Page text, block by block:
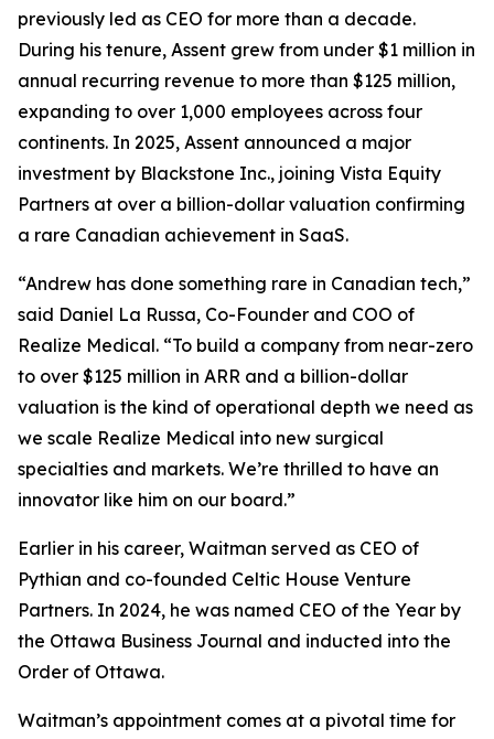
previously led as CEO for more than a decade.
During his tenure, Assent grew from under $1 million in
annual recurring revenue to more than $125 million,
expanding to over 1,000 employees across four
continents. In 2025, Assent announced a major
investment by Blackstone Inc., joining Vista Equity
Partners at over a billion-dollar valuation confirming
a rare Canadian achievement in SaaS.
“Andrew has done something rare in Canadian tech,”
said Daniel La Russa, Co-Founder and COO of
Realize Medical. “To build a company from near-zero
to over $125 million in ARR and a billion-dollar
valuation is the kind of operational depth we need as
we scale Realize Medical into new surgical
specialties and markets. We’re thrilled to have an
innovator like him on our board.”
Earlier in his career, Waitman served as CEO of
Pythian and co-founded Celtic House Venture
Partners. In 2024, he was named CEO of the Year by
the Ottawa Business Journal and inducted into the
Order of Ottawa.
Waitman’s appointment comes at a pivotal time for